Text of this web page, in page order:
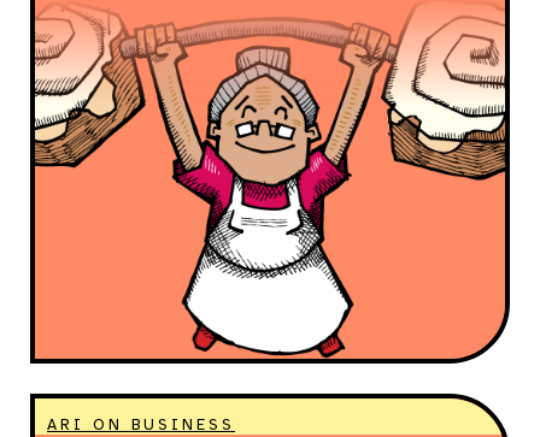
ARI ON BUSINESS